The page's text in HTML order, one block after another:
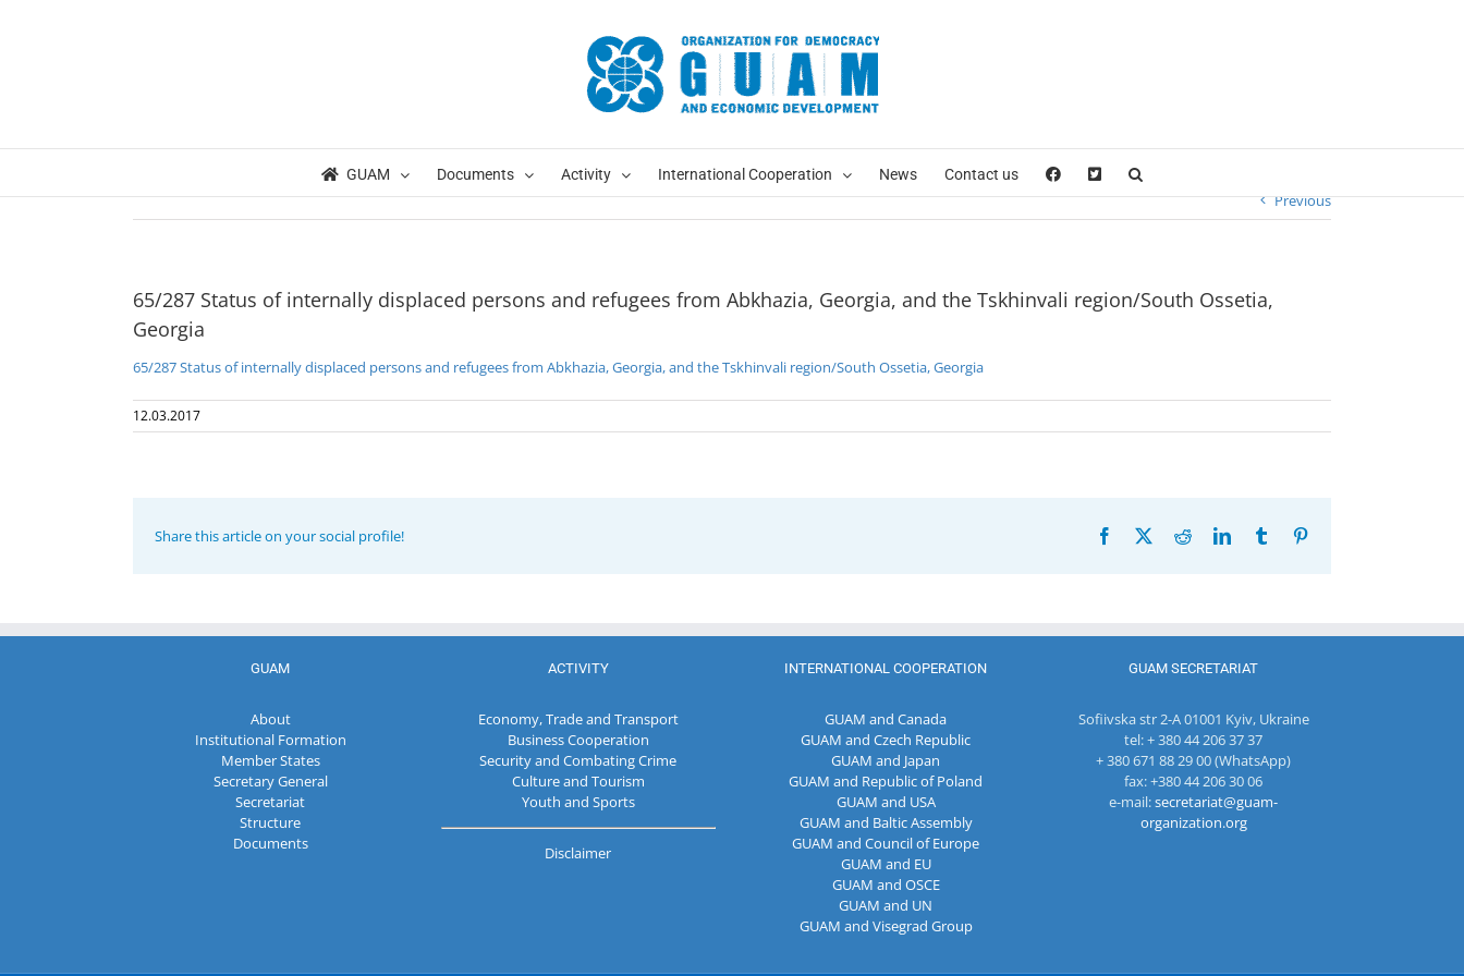
GUAM Documents Activity International Cooperation News Contact us
Home
UN GA Resolution 65/287 Status of internally displaced persons and refugees from Abkhazia, Georgia, and the Tskhinvali region/South Ossetia, Georgia
Previous
65/287 Status of internally displaced persons and refugees from Abkhazia, Georgia, and the Tskhinvali region/South Ossetia,
Georgia
65/287 Status of internally displaced persons and refugees from Abkhazia, Georgia, and the Tskhinvali region/South Ossetia, Georgia
12.03.2017
Share this article on your social profile! Facebook RedditLinkedInTumblr
GUAM
About
Institutional Formation
Member States
Secretary General
Secretariat
Structure
Documents
ACTIVITY
Economy, Trade and Transport
Business Cooperation
Security and Combating Crime
Culture and Tourism
Youth and Sports
Disclaimer
INTERNATIONAL COOPERATION
GUAM and Canada
GUAM and Czech Republic
GUAM and Japan
GUAM and Republic of Poland
GUAM and USA
GUAM and Baltic Assembly
GUAM and Council of Europe
GUAM and EU
GUAM and OSCE
GUAM and UN
GUAM and Visegrad Group
GUAM SECRETARIAT
Sofiivska str 2-A 01001 Kyiv, Ukraine
tel: + 380 44 206 37 37
+ 380 671 88 29 00 (WhatsApp)
fax: +380 44 206 30 06
e-mail:secretariat@guam-
organization.org